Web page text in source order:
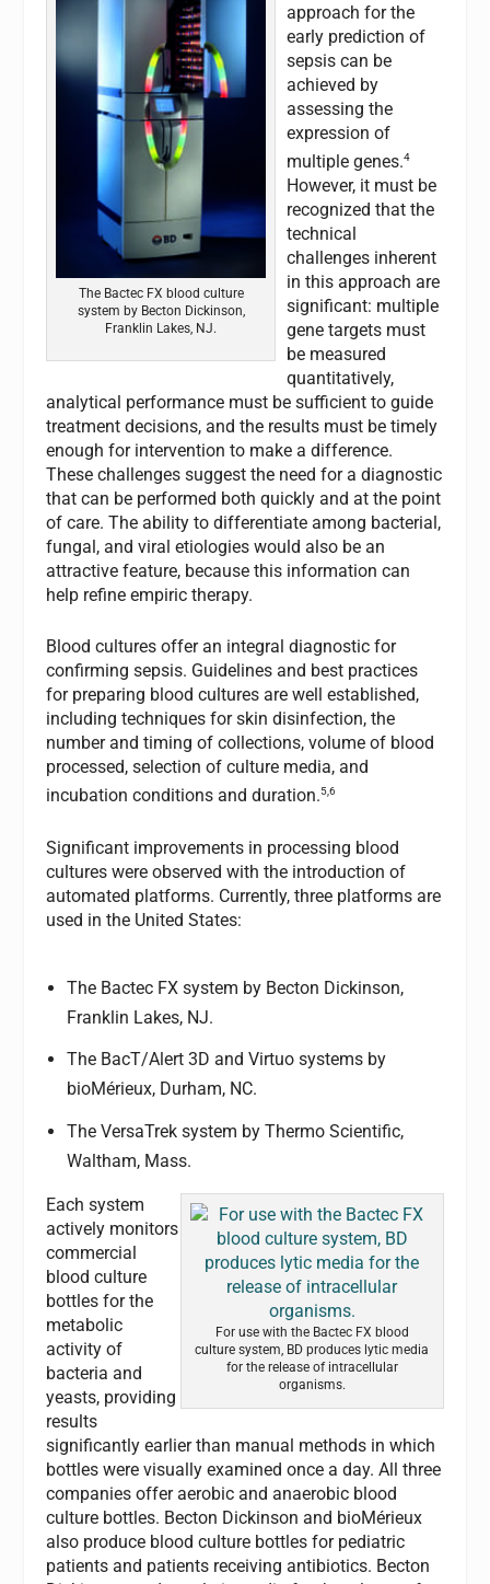
The Bactec FX blood culture
system by Becton Dickinson,
Franklin Lakes, NJ.
approach for the
early prediction of
sepsis can be
achieved by
assessing the
expression of
multiple genes.4
However, it must be
recognized that the
technical
challenges inherent
in this approach are
significant: multiple
gene targets must
be measured
quantitatively,
analytical performance must be sufficient to guide
treatment decisions, and the results must be timely
enough for intervention to make a difference.
These challenges suggest the need for a diagnostic
that can be performed both quickly and at the point
of care. The ability to differentiate among bacterial,
fungal, and viral etiologies would also be an
attractive feature, because this information can
help refine empiric therapy.
Blood cultures offer an integral diagnostic for
confirming sepsis. Guidelines and best practices
for preparing blood cultures are well established,
including techniques for skin disinfection, the
number and timing of collections, volume of blood
processed, selection of culture media, and
incubation conditions and duration.5,6
Significant improvements in processing blood
cultures were observed with the introduction of
automated platforms. Currently, three platforms are
used in the United States:
The Bactec FX system by Becton Dickinson,
Franklin Lakes, NJ.
The BacT/Alert 3D and Virtuo systems by
bioMérieux, Durham, NC.
The VersaTrek system by Thermo Scientific,
Waltham, Mass.
For use with the Bactec FX blood
culture system, BD produces lytic media
for the release of intracellular
organisms.
Each system
actively monitors
commercial
blood culture
bottles for the
metabolic
activity of
bacteria and
yeasts, providing
results
significantly earlier than manual methods in which
bottles were visually examined once a day. All three
companies offer aerobic and anaerobic blood
culture bottles. Becton Dickinson and bioMérieux
also produce blood culture bottles for pediatric
patients and patients receiving antibiotics. Becton